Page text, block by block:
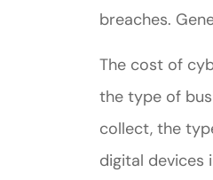
breaches.
The cost of
the type of
collect, the
digital devices